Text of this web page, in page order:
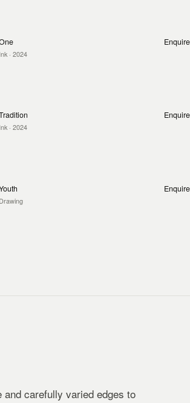
Ink · 2024
Enquire
Ink · 2024
Enquire
Drawing
Enquire
carefully varied edges to